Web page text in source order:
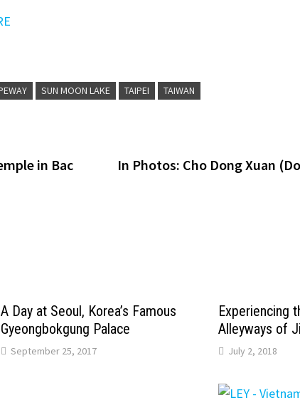
SUN MOON LAKE TAIPEI TAIWAN
in Bac
In Photos: Cho Dong Xuan
A Day at Seoul, Korea’s Famous
Gyeongbokgung Palace
September 25, 2017
Experiencing
Alleyways of
July 2, 2018